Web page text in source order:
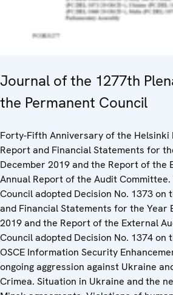
Journal of the 1277th
the Permanent Council
Forty-Fifth Anniversary of the Helsinki
Report and Financial Statements for
December 2019 and the Report of the
Annual Report of the Audit
Council adopted Decision No. 1373 on
and Financial Statements for the Year
2019 and the Report of the External
Council adopted Decision No. 1374 on
OSCE Information Security
ongoing aggression against Ukraine
Crimea. Situation in Ukraine and the